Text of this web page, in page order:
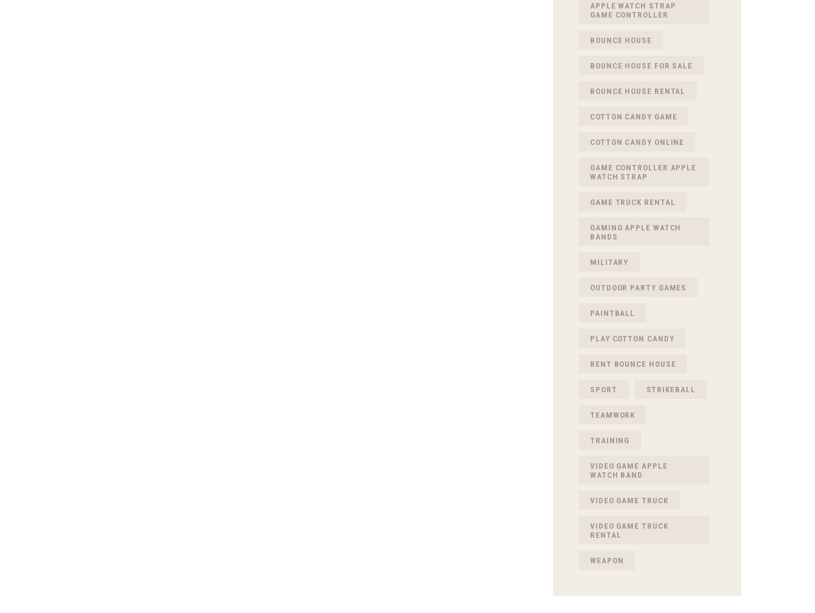
APPLE WATCH STRAP
GAME CONTROLLER
BOUNCE HOUSE
BOUNCE HOUSE FOR SALE
BOUNCE HOUSE RENTAL
COTTON CANDY GAME
COTTON CANDY ONLINE
GAME CONTROLLER APPLE
WATCH STRAP
GAME TRUCK RENTAL
GAMING APPLE WATCH
BANDS
MILITARY
OUTDOOR PARTY GAMES
PAINTBALL
PLAY COTTON CANDY
RENT BOUNCE HOUSE
SPORT STRIKEBALL
TEAMWORK
TRAINING
VIDEO GAME APPLE
WATCH BAND
VIDEO GAME TRUCK
VIDEO GAME TRUCK
RENTAL
WEAPON